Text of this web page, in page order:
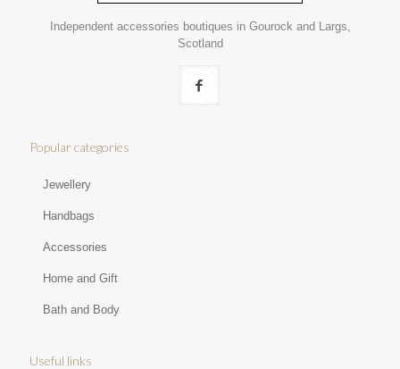
Independent accessories boutiques in Gourock and Largs,
Scotland
Popular categories
Jewellery
Handbags
Accessories
Home and Gift
Bath and Body
Useful links